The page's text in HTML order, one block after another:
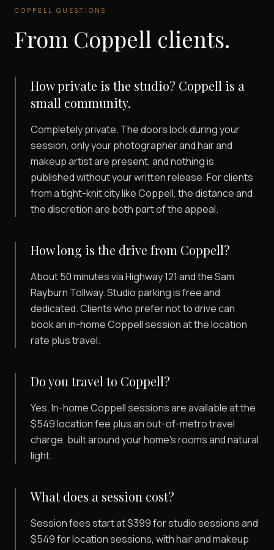
COPPELL QUESTIONS
From Coppell clients.
How private is the studio? Coppell is a
small community.
Completely private. The doors lock during your
session, only your photographer and hair and
makeup artist are present, and nothing is
published without your written release. For clients
from a tight-knit city like Coppell, the distance and
the discretion are both part of the appeal.
How long is the drive from Coppell?
About 50 minutes via Highway 121 and the Sam
Rayburn Tollway. Studio parking is free and
dedicated. Clients who prefer not to drive can
book an in-home Coppell session at the location
rate plus travel.
Do you travel to Coppell?
Yes. In-home Coppell sessions are available at the
$549 location fee plus an out-of-metro travel
charge, built around your home's rooms and natural
light.
What does a session cost?
Session fees start at $399 for studio sessions and
$549 for location sessions, with hair and makeup